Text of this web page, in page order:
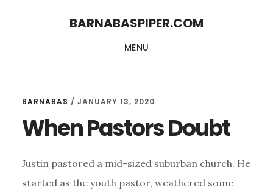
BARNABASPIPER.COM
MENU
BARNABAS / JANUARY 13, 2020
When Pastors Doubt
Justin pastored a mid-sized suburban church. He
started as the youth pastor, weathered some